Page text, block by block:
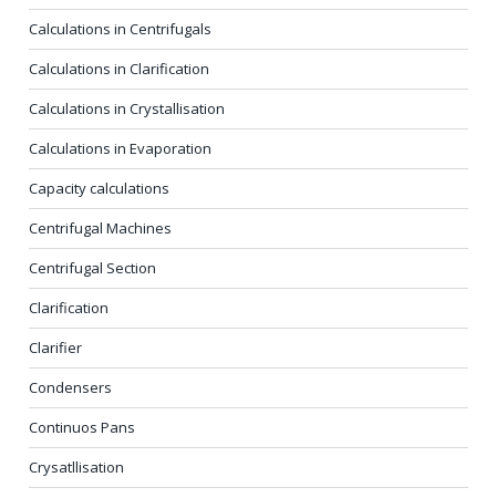
Calculations in Centrifugals
Calculations in Clarification
Calculations in Crystallisation
Calculations in Evaporation
Capacity calculations
Centrifugal Machines
Centrifugal Section
Clarification
Clarifier
Condensers
Continuos Pans
Crysatllisation